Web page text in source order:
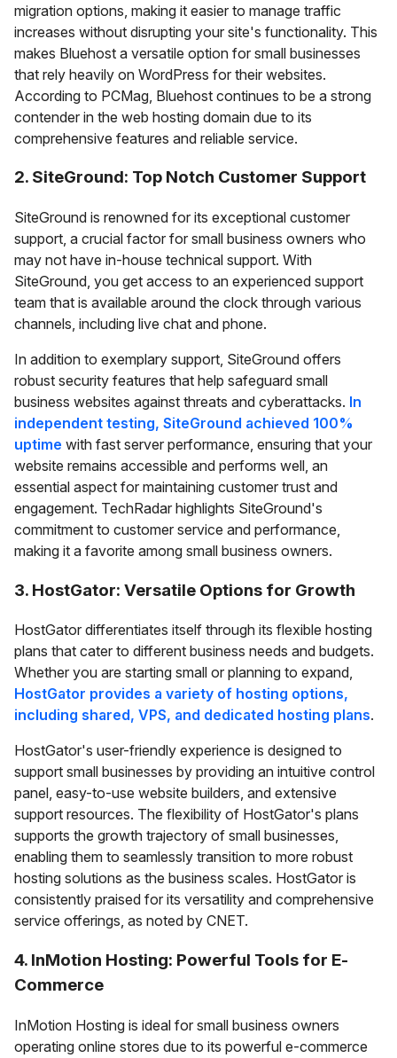
migration options, making it easier to manage traffic
increases without disrupting your site's functionality. This
makes Bluehost a versatile option for small businesses
that rely heavily on WordPress for their websites.
According to PCMag, Bluehost continues to be a strong
contender in the web hosting domain due to its
comprehensive features and reliable service.
2. SiteGround: Top Notch Customer Support
SiteGround is renowned for its exceptional customer
support, a crucial factor for small business owners who
may not have in-house technical support. With
SiteGround, you get access to an experienced support
team that is available around the clock through various
channels, including live chat and phone.
In addition to exemplary support, SiteGround offers
robust security features that help safeguard small
business websites against threats and cyberattacks. In
independent testing, SiteGround achieved 100%
uptime with fast server performance, ensuring that your
website remains accessible and performs well, an
essential aspect for maintaining customer trust and
engagement. TechRadar highlights SiteGround's
commitment to customer service and performance,
making it a favorite among small business owners.
3. HostGator: Versatile Options for Growth
HostGator differentiates itself through its flexible hosting
plans that cater to different business needs and budgets.
Whether you are starting small or planning to expand,
HostGator provides a variety of hosting options,
including shared, VPS, and dedicated hosting plans.
HostGator's user-friendly experience is designed to
support small businesses by providing an intuitive control
panel, easy-to-use website builders, and extensive
support resources. The flexibility of HostGator's plans
supports the growth trajectory of small businesses,
enabling them to seamlessly transition to more robust
hosting solutions as the business scales. HostGator is
consistently praised for its versatility and comprehensive
service offerings, as noted by CNET.
4. InMotion Hosting: Powerful Tools for E-
Commerce
InMotion Hosting is ideal for small business owners
operating online stores due to its powerful e-commerce